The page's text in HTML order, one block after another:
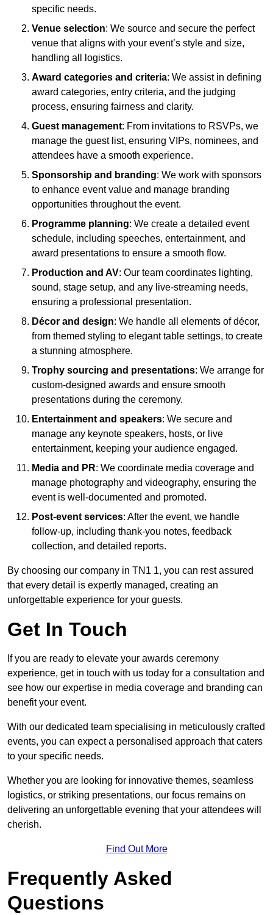
specific needs.
Venue selection: We source and secure the perfect
venue that aligns with your event’s style and size,
handling all logistics.
Award categories and criteria: We assist in defining
award categories, entry criteria, and the judging
process, ensuring fairness and clarity.
Guest management: From invitations to RSVPs, we
manage the guest list, ensuring VIPs, nominees, and
attendees have a smooth experience.
Sponsorship and branding: We work with sponsors
to enhance event value and manage branding
opportunities throughout the event.
Programme planning: We create a detailed event
schedule, including speeches, entertainment, and
award presentations to ensure a smooth flow.
Production and AV: Our team coordinates lighting,
sound, stage setup, and any live-streaming needs,
ensuring a professional presentation.
Décor and design: We handle all elements of décor,
from themed styling to elegant table settings, to create
a stunning atmosphere.
Trophy sourcing and presentations: We arrange for
custom-designed awards and ensure smooth
presentations during the ceremony.
Entertainment and speakers: We secure and
manage any keynote speakers, hosts, or live
entertainment, keeping your audience engaged.
Media and PR: We coordinate media coverage and
manage photography and videography, ensuring the
event is well-documented and promoted.
Post-event services: After the event, we handle
follow-up, including thank-you notes, feedback
collection, and detailed reports.
By choosing our company in TN1 1, you can rest assured
that every detail is expertly managed, creating an
unforgettable experience for your guests.
Get In Touch
If you are ready to elevate your awards ceremony
experience, get in touch with us today for a consultation and
see how our expertise in media coverage and branding can
benefit your event.
With our dedicated team specialising in meticulously crafted
events, you can expect a personalised approach that caters
to your specific needs.
Whether you are looking for innovative themes, seamless
logistics, or striking presentations, our focus remains on
delivering an unforgettable evening that your attendees will
cherish.
Find Out More
Frequently Asked
Questions